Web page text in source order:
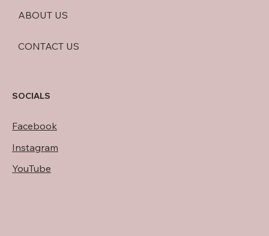
ABOUT US
CONTACT US
SOCIALS
Facebook
Instagram
YouTube